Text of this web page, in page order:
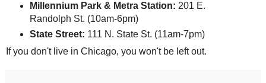
MillenniumPark& Metra Station: 201 E.
Randolph St. (10am-6pm)
State Street: 111 N. State St. (11am-7pm)
If you don't live in Chicago, you won't be left out.